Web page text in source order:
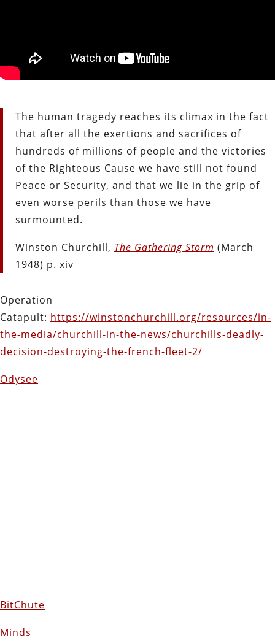
The human tragedy reaches its climax in the fact
that after all the exertions and sacrifices of
hundreds of millions of people and the victories
of the Righteous Cause we have still not found
Peace or Security, and that we lie in the grip of
even worse perils than those we have
surmounted.
Winston Churchill, The Gathering Storm (March
1948) p. xiv
Operation
Catapult: https://winstonchurchill.org/resources/in-
the-media/churchill-in-the-news/churchills-deadly-
decision-destroying-the-french-fleet-2/
Odysee
BitChute
Minds